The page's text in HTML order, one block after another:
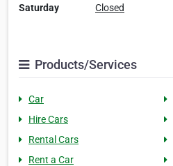
Saturday
Closed
Products/Services
Car
Hire Cars
Rental Cars
Rent a Car